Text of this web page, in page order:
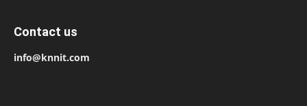
Contact us
info@knnit.com